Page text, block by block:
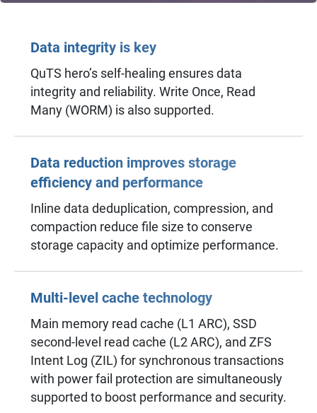
Data integrity is key
QuTS hero’s self-healing ensures data
integrity and reliability. Write Once, Read
Many (WORM) is also supported.
Data reduction improves storage
efficiency and performance
Inline data deduplication, compression, and
compaction reduce file size to conserve
storage capacity and optimize performance.
Multi-level cache technology
Main memory read cache (L1 ARC), SSD
second-level read cache (L2 ARC), and ZFS
Intent Log (ZIL) for synchronous transactions
with power fail protection are simultaneously
supported to boost performance and security.